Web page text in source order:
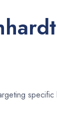
specific